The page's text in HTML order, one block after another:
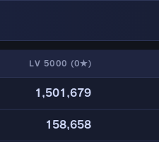
LV 5000 (0★)
1,501,679
158,658